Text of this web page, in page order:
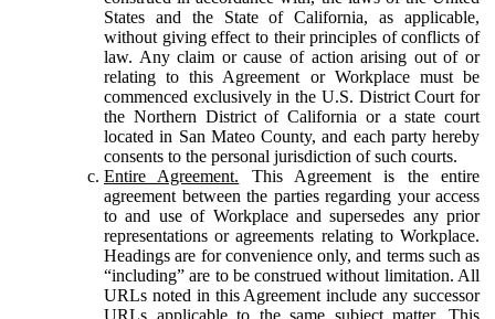
States and the State of California, as applicable,
without giving effect to their principles of conflicts of
law. Any claim or cause of action arising out of or
relating to this Agreement or Workplace must be
commenced exclusively in the U.S. District Court for
the Northern District of California or a state court
located in San Mateo County, and each party hereby
consents to the personal jurisdiction of such courts.
Entire Agreement. This Agreement is the entire
agreement between the parties regarding your access
to and use of Workplace and supersedes any prior
representations or agreements relating to Workplace.
Headings are for convenience only, and terms such as
“including” are to be construed without limitation. All
URLs noted in this Agreement include any successor
URLs applicable to the same subject matter. This